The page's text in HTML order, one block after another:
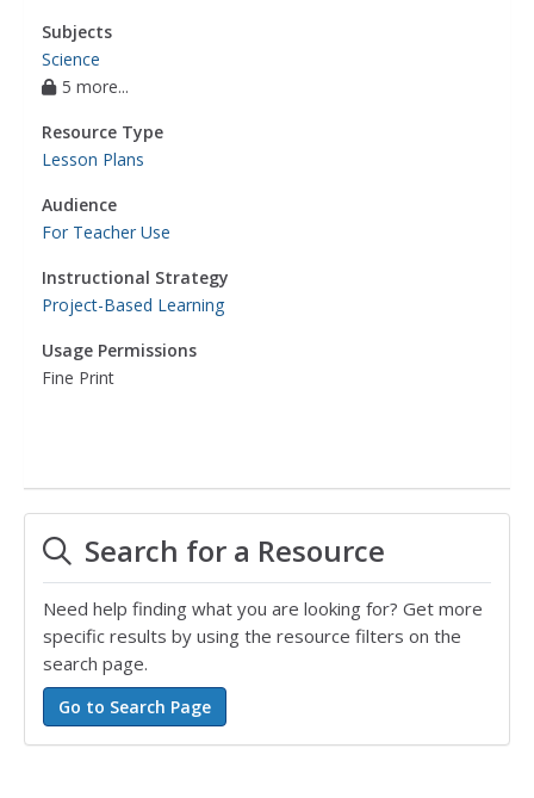
Subjects
Science
5 more...
Resource Type
Lesson Plans
Audience
For Teacher Use
Instructional Strategy
Project-Based Learning
Usage Permissions
Fine Print
Search for a Resource
Need help finding what you are looking for? Get more
specific results by using the resource filters on the
search page.